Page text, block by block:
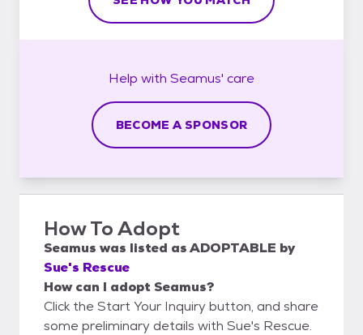
Help with Seamus' care
BECOME A SPONSOR
How To Adopt
Seamus was listed asADOPTABLE by
Sue's Rescue
How can I adopt Seamus?
Click the Start Your Inquiry button, and share
some preliminary details with Sue's Rescue.